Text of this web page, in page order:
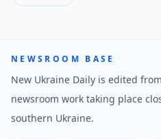
NEWSROOM BASE
New Ukraine Daily is edited from
newsroom work taking place
southern Ukraine.